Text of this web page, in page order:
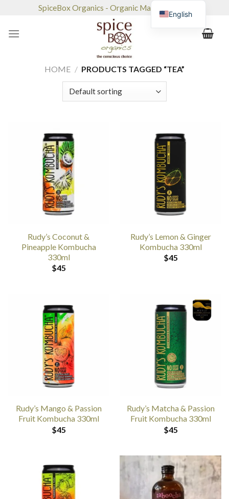
content
SpiceBox Organics - Organic Market & Café
HOME / PRODUCTS TAGGED “TEA”
Rudy’s Coconut &
Pineapple Kombucha
330ml
$45
Rudy’s Lemon & Ginger
Kombucha 330ml
$45
Rudy’s Mango & Passion
Fruit Kombucha 330ml
$45
Rudy’s Matcha & Passion
Fruit Kombucha 330ml
$45
English